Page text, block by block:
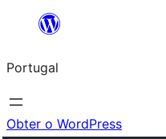
Saltar
o
conteúdo
Portugal
Obter o WordPress